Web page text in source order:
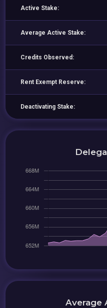
Active Stake:
Average Active Stake:
Credits Observed:
Rent Exempt Reserve:
Deactivating Stake:
Average